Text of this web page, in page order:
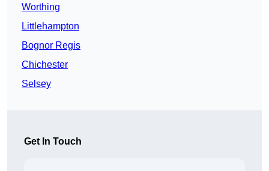
Worthing
Littlehampton
Bognor Regis
Chichester
Selsey
Get In Touch